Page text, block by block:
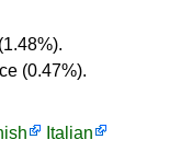
(0.47%).
Italian